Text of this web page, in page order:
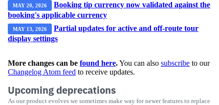
MAY 20, 2026
Booking tip currency now validated against the
booking's applicable currency
MAY 13, 2026
Partial updates for active and off-route tour
display settings
More changes can be found here.You can also subscribe to our
Changelog Atom feed to receive updates.
Upcoming deprecations
As our product evolves we sometimes make way for newer features to replace